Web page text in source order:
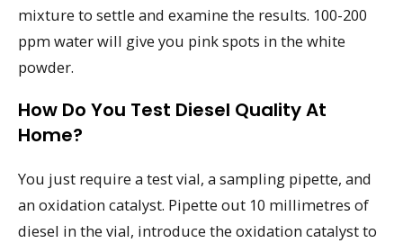
mixture to settle and examine the results. 100-200
ppm water will give you pink spots in the white
powder.
How Do You Test Diesel Quality At
Home?
You just require a test vial, a sampling pipette, and
an oxidation catalyst. Pipette out 10 millimetres of
diesel in the vial, introduce the oxidation catalyst to